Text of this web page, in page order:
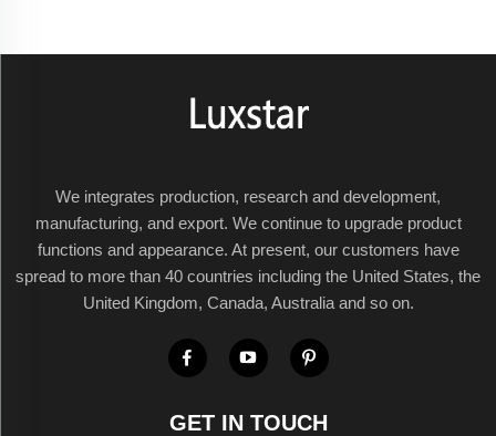
We integrates production, research and development,
manufacturing, and export. We continue to upgrade product
functions and appearance. At present, our customers have
spread to more than 40 countries including the United States, the
United Kingdom, Canada, Australia and so on.
GET IN TOUCH